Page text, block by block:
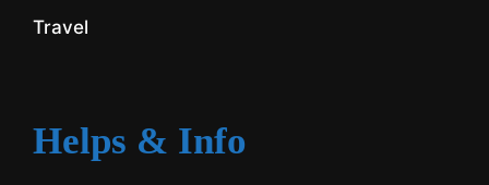
Travel
Helps & Info